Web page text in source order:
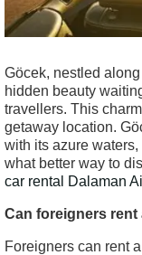
Göcek, nestled
hidden beauty
travellers. This
getaway location.
with its azure
what better way to
car rental Dalaman
Can foreigners rent
Foreigners can rent